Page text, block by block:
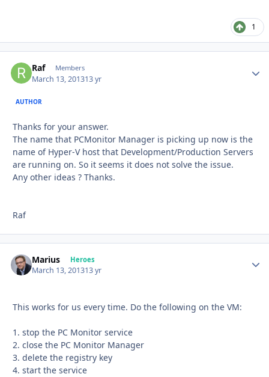
1
Raf Members
March 13, 201313 yr
AUTHOR
Thanks for your answer.
The name that PCMonitor Manager is picking up now is the
name of Hyper-V host that Development/Production Servers
are running on. So it seems it does not solve the issue.
Any other ideas ? Thanks.
Raf
Marius Heroes
March 13, 201313 yr
This works for us every time. Do the following on the VM:
1. stop the PC Monitor service
2. close the PC Monitor Manager
3. delete the registry key
4. start the service